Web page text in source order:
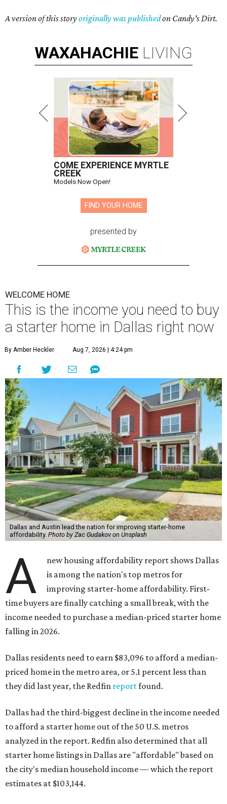
A version of this storyoriginally was publishedon Candy's Dirt.
WAXAHACHIE LIVING
COME EXPERIENCE MYRTLE
CREEK
Models Now Open!
FIND YOUR HOME
presented by
WELCOME HOME
This is the income you need to buy
a starter home in Dallas right now
By Amber Heckler Aug 7, 2026 | 4:24 pm
Dallas and Austin lead the nation for improving starter-home
affordability. Photo by Zac Gudakov on Unsplash
A
new housing affordability report shows Dallas
is among the nation's top metros for
improving starter-home affordability. First-
time buyers are finally catching a small break, with the
income needed to purchase a median-priced starter home
falling in 2026.
Dallas residents need to earn $83,096 to afford a median-
priced home in the metro area, or 5.1 percent less than
they did last year, the Redfin reportfound.
Dallas had the third-biggest decline in the income needed
to afford a starter home out of the 50 U.S. metros
analyzed in the report. Redfin also determined that all
starter home listings in Dallas are "affordable" based on
the city's median household income — which the report
estimates at $103,144.